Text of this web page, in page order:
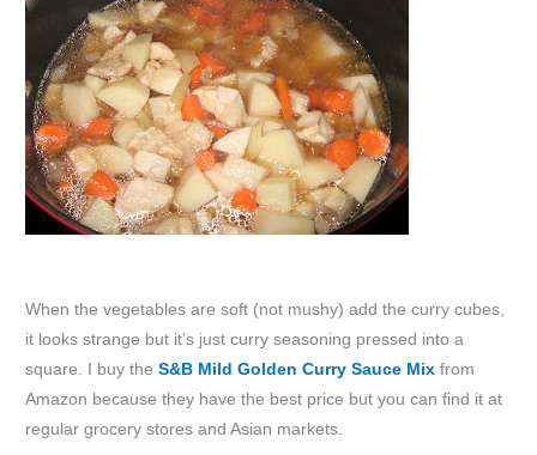
When the vegetables are soft (not mushy) add the curry cubes,
it looks strange but it’s just curry seasoning pressed into a
square. I buy theS&B Mild Golden Curry Sauce Mix from
Amazon because they have the best price but you can find it at
regular grocery stores and Asian markets.